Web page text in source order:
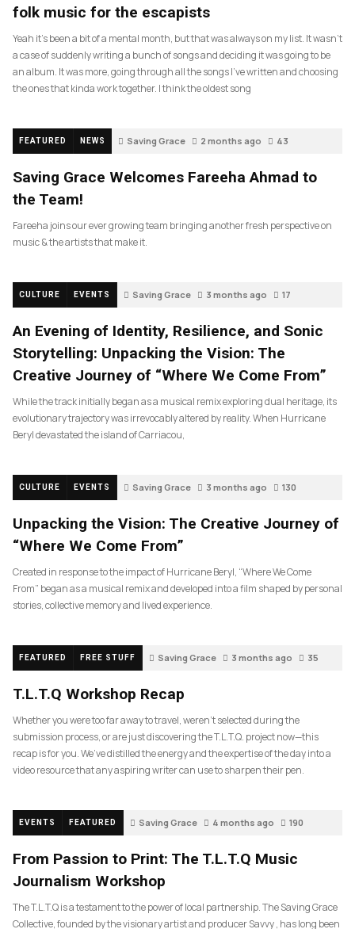
folk music for the escapists
Yeah it’s been a bit of a mental month, but that was always on my list. It wasn’t
a case of suddenly writing a bunch of songs and deciding it was going to be
an album. It was more, going through all the songs I’ve written and choosing
the ones that kinda work together. I think the oldest song
FEATURED NEWS Saving Grace 2 months ago 43
Saving Grace Welcomes Fareeha Ahmad to
the Team!
Fareeha joins our ever growing team bringing another fresh perspective on
music & the artists that make it.
CULTURE EVENTS Saving Grace 3 months ago 17
An Evening of Identity, Resilience, and Sonic
Storytelling: Unpacking the Vision: The
Creative Journey of “Where We Come From”
While the track initially began as a musical remix exploring dual heritage, its
evolutionary trajectory was irrevocably altered by reality. When Hurricane
Beryl devastated the island of Carriacou,
CULTURE EVENTS Saving Grace 3 months ago 130
Unpacking the Vision: The Creative Journey of
“Where We Come From”
Created in response to the impact of Hurricane Beryl, “Where We Come
From” began as a musical remix and developed into a film shaped by personal
stories, collective memory and lived experience.
FEATURED FREE STUFF Saving Grace 3 months ago 35
T.L.T.Q Workshop Recap
Whether you were too far away to travel, weren’t selected during the
submission process, or are just discovering the T.L.T.Q. project now—this
recap is for you. We’ve distilled the energy and the expertise of the day into a
video resource that any aspiring writer can use to sharpen their pen.
EVENTS FEATURED Saving Grace 4 months ago 190
From Passion to Print: The T.L.T.Q Music
Journalism Workshop
The T.L.T.Q is a testament to the power of local partnership. The Saving Grace
Collective, founded by the visionary artist and producer Savvy , has long been